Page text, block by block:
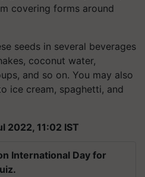
covering forms around
seeds in several beverages
coconut water,
and so on. You may also
ice cream, spaghetti, and
2022, 11:02 IST
International Day for